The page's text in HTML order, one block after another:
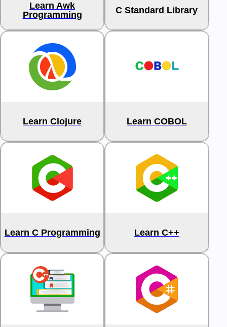
Learn Awk
Programming
C Standard Library
Learn Clojure Learn COBOL
Learn C Programming Learn C++